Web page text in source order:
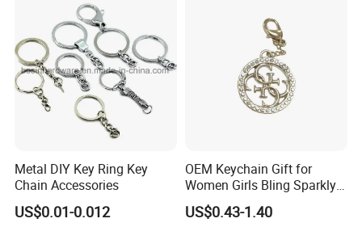
Metal DIY Key Ring Key
Chain Accessories
US$0.01-0.012
OEM Keychain Gift for
Women Girls Bling Sparkly
Cute Backpack Car Key
Accessories Lanyard
US$0.43-1.40